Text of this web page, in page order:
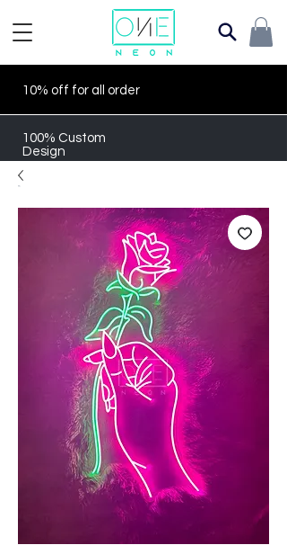
10% off for all order
100% Custom
Design